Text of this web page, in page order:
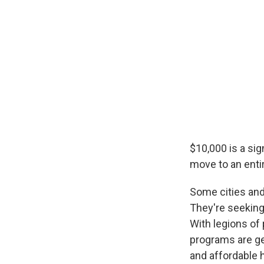
$10,000 is a
move to an
Some cities
They're
With legions of
programs are
and affordable